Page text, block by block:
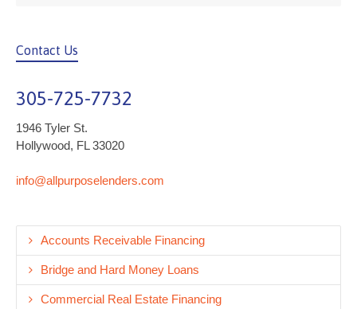
Contact Us
305-725-7732
1946 Tyler St.
Hollywood, FL 33020
info@allpurposelenders.com
Accounts Receivable Financing
Bridge and Hard Money Loans
Commercial Real Estate Financing